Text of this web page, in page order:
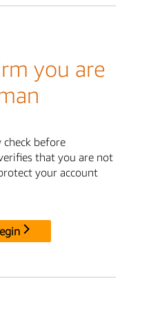
you are
before
that you are not
your account